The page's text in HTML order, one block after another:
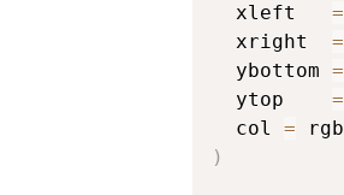
  xleft
=
  xright
=
  ybottom
=
  ytop
=
  col
= rgb
)